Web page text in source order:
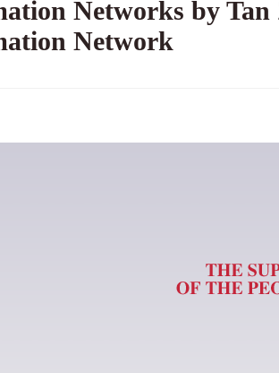
Networks by
Network